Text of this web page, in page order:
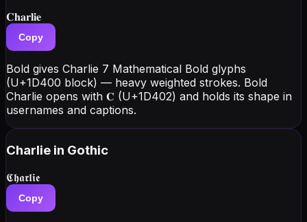
𝐂𝐡𝐚𝐫𝐥𝐢𝐞
Copy
Bold gives Charlie 7 Mathematical Bold glyphs
(U+1D400 block) — heavy weighted strokes. Bold
Charlie opens with 𝐂 (U+1D402) and holds its shape in
usernames and captions.
Charlie in Gothic
𝕮𝖍𝖆𝖗𝖑𝖎𝖊
Copy